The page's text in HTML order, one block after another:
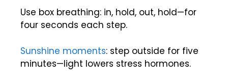
Use box breathing: in, hold, out, hold—for
four seconds each step.
Sunshine moments: step outside for five
minutes—light lowers stress hormones.